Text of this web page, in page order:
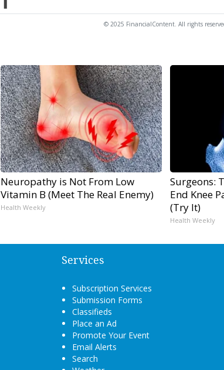
© 2025 FinancialContent. All rights
Neuropathy is Not From Low
Vitamin B (Meet The Real Enemy)
Health Weekly
Surgeons:
End Knee
(Try It)
Health Weekly
Services
Subscription Services
Submission Forms
Classifieds
Place an Ad
Promote Your Event
Email Alerts
Search